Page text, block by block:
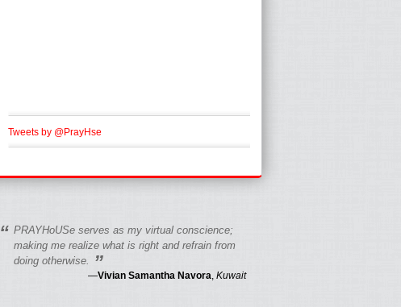
Tweets by @PrayHse
“ PRAYHoUSe serves as my virtual conscience;
making me realize what is right and refrain from
doing otherwise. ”
—Vivian Samantha Navora, Kuwait